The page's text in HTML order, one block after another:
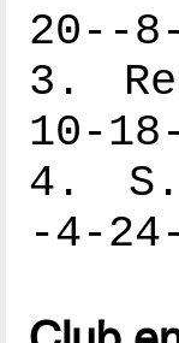
20--
3.
10-
4.
-4-